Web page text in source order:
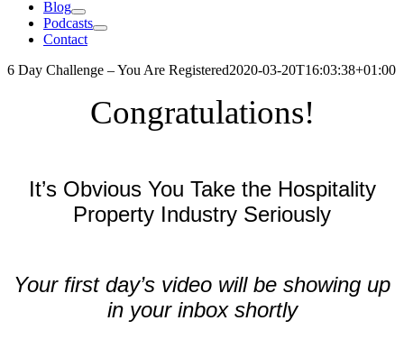
Blog
Podcasts
Contact
6 Day Challenge – You Are Registered2020-03-20T16:03:38+01:00
Congratulations!
It’s Obvious You Take the Hospitality
Property Industry Seriously
Your first day’s video will be showing up
in your inbox shortly